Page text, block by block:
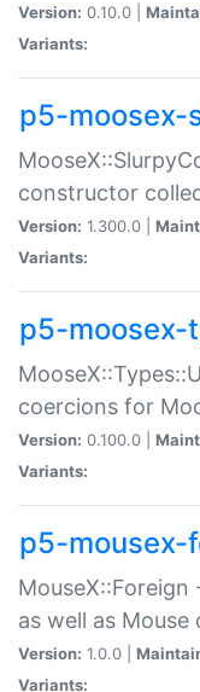
Version: 0.10.0 |
Variants:
p5-moosex-
constructor
Version: 1.300.0 |
Variants:
p5-moosex-
coercions for
Version: 0.100.0 |
Variants:
p5-mousex-
as well as Mouse
Version: 1.0.0 |
Variants: